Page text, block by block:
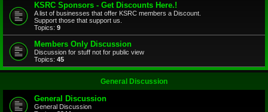
KSRC Sponsors - Get Discounts Here.!
A list of businesses that offer KSRC members a Discount.
Support those that support us.
Topics: 9
Members Only Discussion
Discussion for stuff not for public view
Topics: 45
General Discussion
General Discussion
General Discussion